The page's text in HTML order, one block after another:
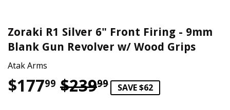
Zoraki R1 Silver 6" Front Firing - 9mm
Blank Gun Revolver w/ Wood Grips
Atak Arms
$17799 $23999Regular price
$239.99
Sale price
$177.99
SAVE $62